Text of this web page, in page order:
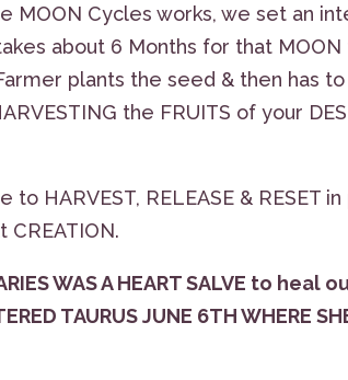
MOON Cycles works, we set an
about 6 Months for that
plants the seed & then has
the FRUITS of your
to HARVEST, RELEASE & RESET
WAS A HEART SALVE to heal
TAURUS JUNE 6TH WHERE